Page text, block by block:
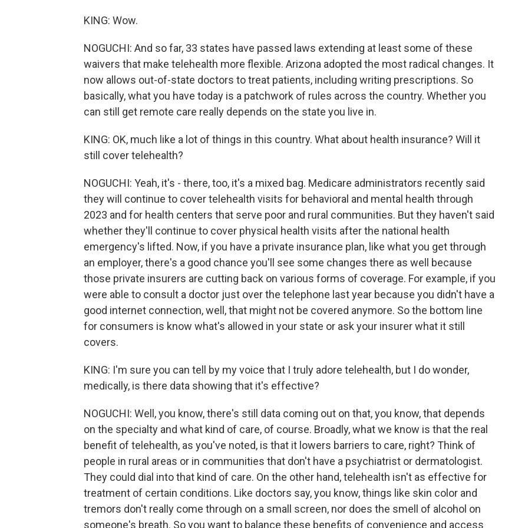
KING: Wow.
NOGUCHI: And so far, 33 states have passed laws extending at least some of these
waivers that make telehealth more flexible. Arizona adopted the most radical changes. It
now allows out-of-state doctors to treat patients, including writing prescriptions. So
basically, what you have today is a patchwork of rules across the country. Whether you
can still get remote care really depends on the state you live in.
KING: OK, much like a lot of things in this country. What about health insurance? Will it
still cover telehealth?
NOGUCHI: Yeah, it's - there, too, it's a mixed bag. Medicare administrators recently said
they will continue to cover telehealth visits for behavioral and mental health through
2023 and for health centers that serve poor and rural communities. But they haven't said
whether they'll continue to cover physical health visits after the national health
emergency's lifted. Now, if you have a private insurance plan, like what you get through
an employer, there's a good chance you'll see some changes there as well because
those private insurers are cutting back on various forms of coverage. For example, if you
were able to consult a doctor just over the telephone last year because you didn't have a
good internet connection, well, that might not be covered anymore. So the bottom line
for consumers is know what's allowed in your state or ask your insurer what it still
covers.
KING: I'm sure you can tell by my voice that I truly adore telehealth, but I do wonder,
medically, is there data showing that it's effective?
NOGUCHI: Well, you know, there's still data coming out on that, you know, that depends
on the specialty and what kind of care, of course. Broadly, what we know is that the real
benefit of telehealth, as you've noted, is that it lowers barriers to care, right? Think of
people in rural areas or in communities that don't have a psychiatrist or dermatologist.
They could dial into that kind of care. On the other hand, telehealth isn't as effective for
treatment of certain conditions. Like doctors say, you know, things like skin color and
tremors don't really come through on a small screen, nor does the smell of alcohol on
someone's breath. So you want to balance these benefits of convenience and access